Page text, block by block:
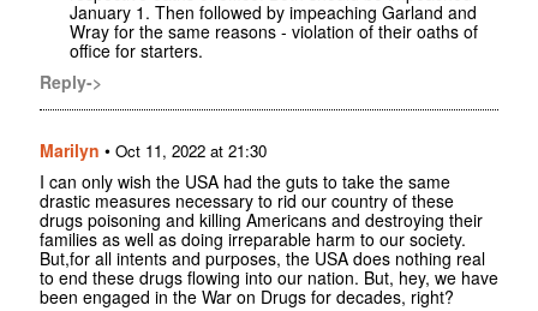
January 1. Then followed by impeaching Garland and
Wray for the same reasons - violation of their oaths of
office for starters.
Reply->
Marilyn • Oct 11, 2022 at 21:30
I can only wish the USA had the guts to take the same
drastic measures necessary to rid our country of these
drugs poisoning and killing Americans and destroying their
families as well as doing irreparable harm to our society.
But,for all intents and purposes, the USA does nothing real
to end these drugs flowing into our nation. But, hey, we have
been engaged in the War on Drugs for decades, right?